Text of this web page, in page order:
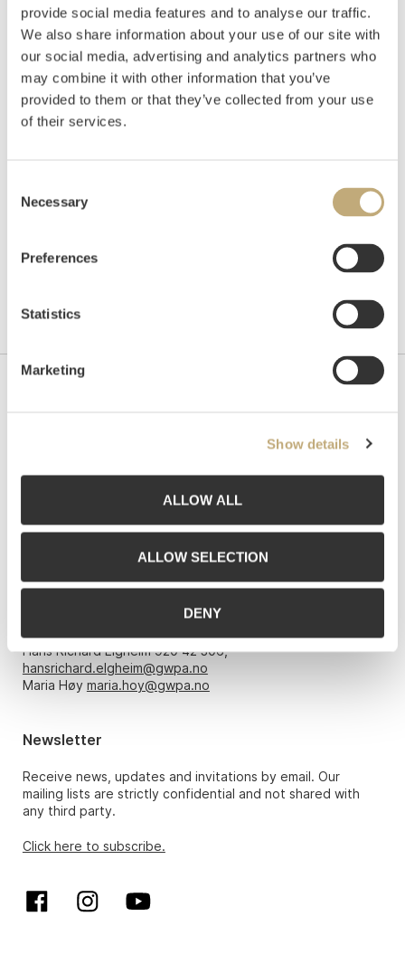
provide social media features and to analyse our traffic.
We also share information about your use of our site with
our social media, advertising and analytics partners who
may combine it with other information that you’ve
provided to them or that they’ve collected from your use
of their services.
Selection
Necessary
Preferences
Statistics
Marketing
Show details
ALLOW ALL
ALLOW SELECTION
DENY
Estimate
NOK 80,000–100,000
Auctioned
Monday November 29 2010 at 20:00
Grev Wedels Plass Auksjoner AS, Norway
0151 Oslo
Email:post@gwpa.no
Opening hours
Monday – Friday 10am-5pm, by appointment only with:
Hans Richard Elgheim 920 42 306,
hansrichard.elgheim@gwpa.no
Maria Høy maria.hoy@gwpa.no
Newsletter
Receive news, updates and invitations by email. Our
mailing lists are strictly confidential and not shared with
any third party.
Click here to subscribe.